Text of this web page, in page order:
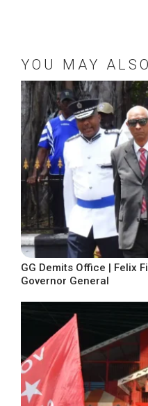
YOU MAY
GG Demits Office | Felix
Governor General